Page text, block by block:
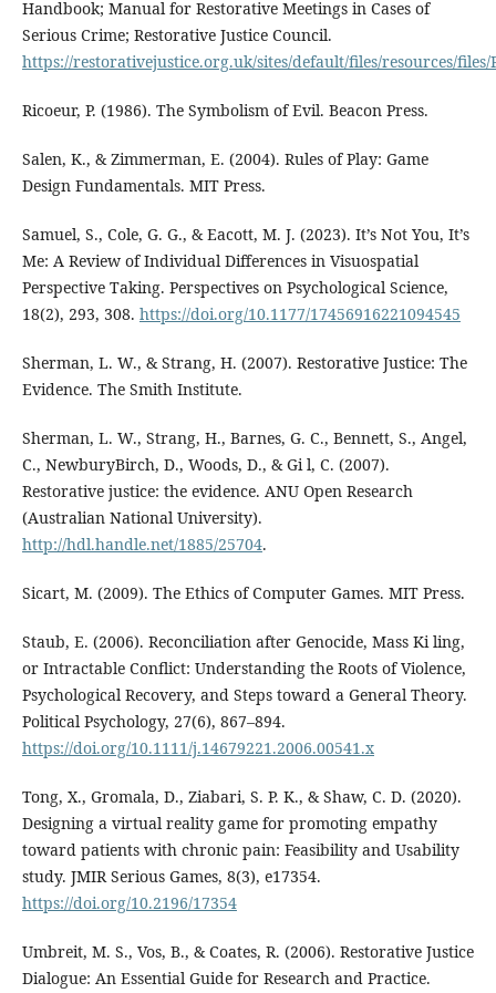
Handbook; Manual for Restorative Meetings in Cases of
Serious Crime; Restorative Justice Council.
https://restorativejustice.org.uk/sites/default/files/resources/
Ricoeur, P. (1986). The Symbolism of Evil. Beacon Press.
Salen, K., & Zimmerman, E. (2004). Rules of Play: Game
Design Fundamentals. MIT Press.
Samuel, S., Cole, G. G., & Eacott, M. J. (2023). It’s Not You, It’s
Me: A Review of Individual Differences in Visuospatial
Perspective Taking. Perspectives on Psychological Science,
18(2), 293, 308. https://doi.org/10.1177/17456916221094545
Sherman, L. W., & Strang, H. (2007). Restorative Justice: The
Evidence. The Smith Institute.
Sherman, L. W., Strang, H., Barnes, G. C., Bennett, S., Angel,
C., NewburyBirch, D., Woods, D., & Gi l, C. (2007).
Restorative justice: the evidence. ANU Open Research
(Australian National University).
http://hdl.handle.net/1885/25704.
Sicart, M. (2009). The Ethics of Computer Games. MIT Press.
Staub, E. (2006). Reconciliation after Genocide, Mass Ki ling,
or Intractable Conflict: Understanding the Roots of Violence,
Psychological Recovery, and Steps toward a General Theory.
Political Psychology, 27(6), 867–894.
https://doi.org/10.1111/j.14679221.2006.00541.x
Tong, X., Gromala, D., Ziabari, S. P. K., & Shaw, C. D. (2020).
Designing a virtual reality game for promoting empathy
toward patients with chronic pain: Feasibility and Usability
study. JMIR Serious Games, 8(3), e17354.
https://doi.org/10.2196/17354
Umbreit, M. S., Vos, B., & Coates, R. (2006). Restorative Justice
Dialogue: An Essential Guide for Research and Practice.